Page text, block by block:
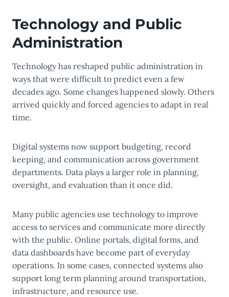
Technology and Public
Administration
Technology has reshaped public administration in
ways that were difficult to predict even a few
decades ago. Some changes happened slowly. Others
arrived quickly and forced agencies to adapt in real
time.
Digital systems now support budgeting, record
keeping, and communication across government
departments. Data plays a larger role in planning,
oversight, and evaluation than it once did.
Many public agencies use technology to improve
access to services and communicate more directly
with the public. Online portals, digital forms, and
data dashboards have become part of everyday
operations. In some cases, connected systems also
support long term planning around transportation,
infrastructure, and resource use.